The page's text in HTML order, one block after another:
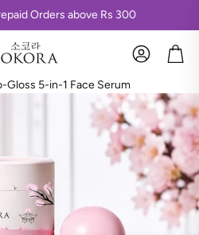
Orders above Rs 300
Sheet Mask
Mask
Face Sheet Mask
Clean-up
Account
Gloss 5-in-1 Face Serum